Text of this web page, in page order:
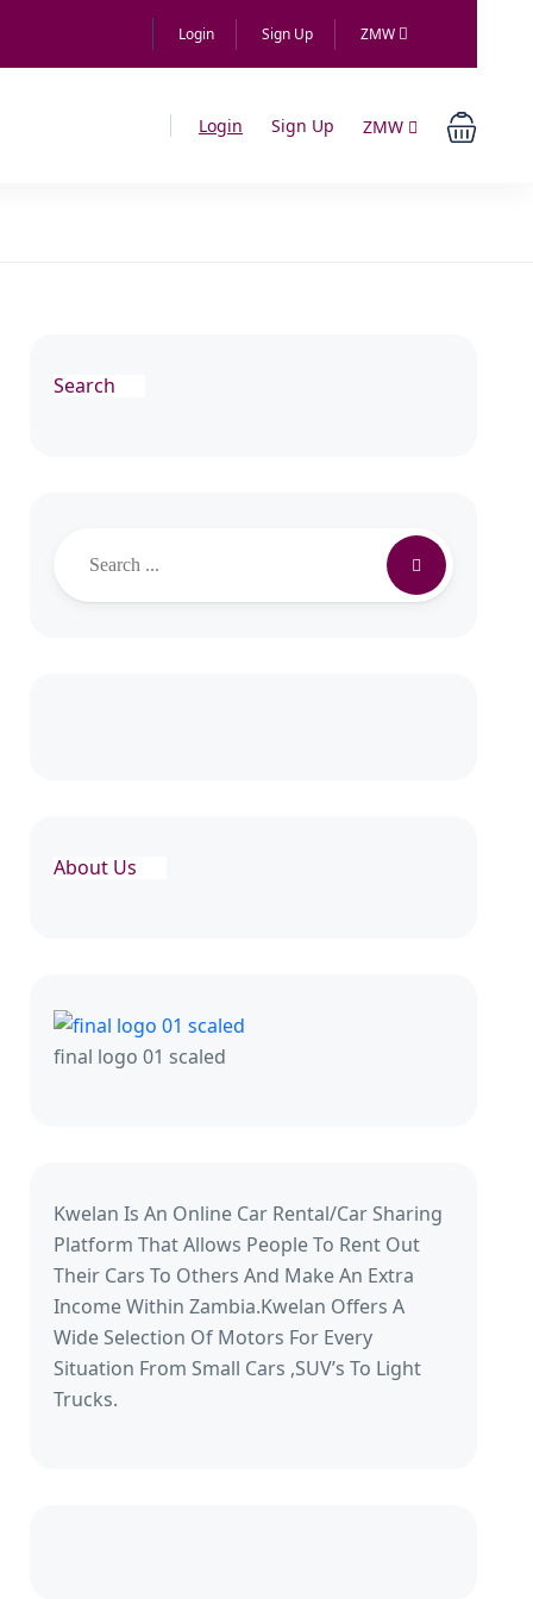
Login Sign Up ZMW
Login Sign Up ZMW
Search
About Us
final logo 01 scaled
Kwelan Is An Online Car Rental/Car Sharing
Platform That Allows People To Rent Out
Their Cars To Others And Make An Extra
Income Within Zambia.Kwelan Offers A
Wide Selection Of Motors For Every
Situation From Small Cars ,SUV’s To Light
Trucks.